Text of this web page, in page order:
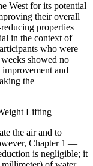
West for its potential
their overall
properties
in the context of
who were
showed no
and
the
the air and to
Chapter 1 —
is negligible; it